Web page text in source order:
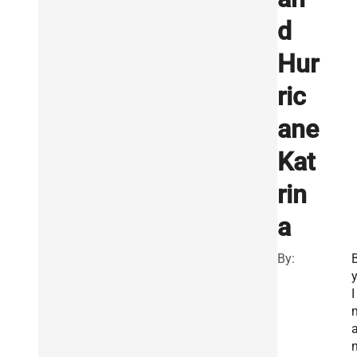
d
Hur
ric
ane
Kat
rin
a
By:
y
I